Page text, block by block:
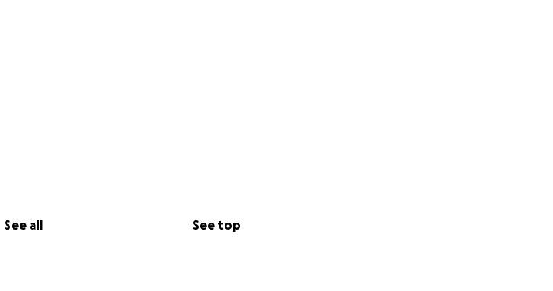
See all See top